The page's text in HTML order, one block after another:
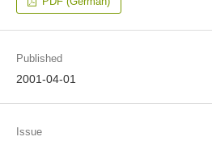
Published
2001-04-01
Issue